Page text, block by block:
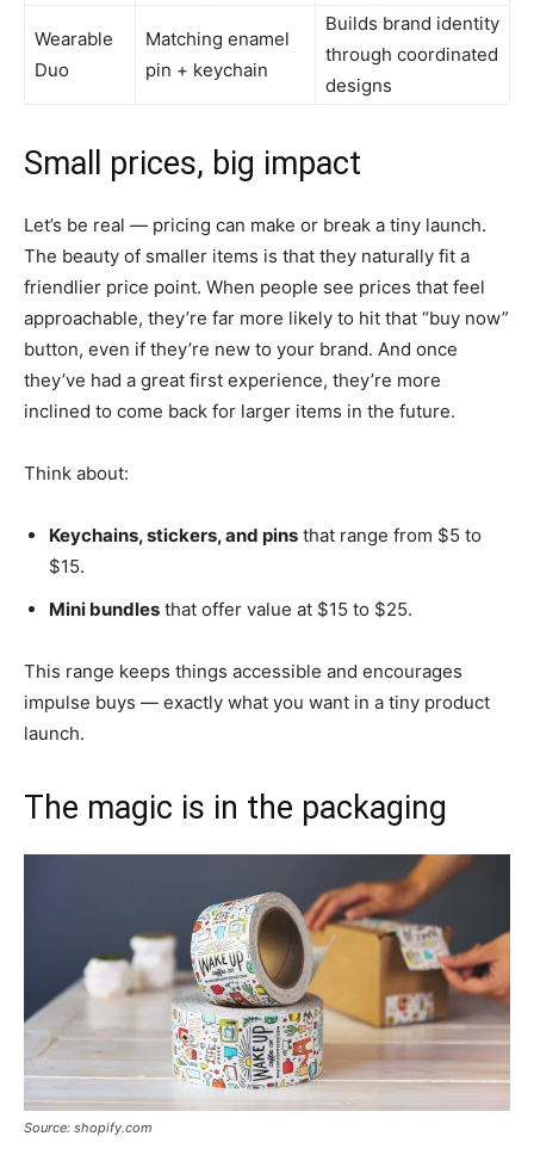
Wearable
Duo
Matching enamel
pin + keychain
Builds brand identity
through coordinated
designs
Small prices, big impact
Let’s be real — pricing can make or break a tiny launch.
The beauty of smaller items is that they naturally fit a
friendlier price point. When people see prices that feel
approachable, they’re far more likely to hit that “buy now”
button, even if they’re new to your brand. And once
they’ve had a great first experience, they’re more
inclined to come back for larger items in the future.
Think about:
Keychains, stickers, and pins that range from $5 to
$15.
Mini bundles that offer value at $15 to $25.
This range keeps things accessible and encourages
impulse buys — exactly what you want in a tiny product
launch.
The magic is in the packaging
Source: shopify.com